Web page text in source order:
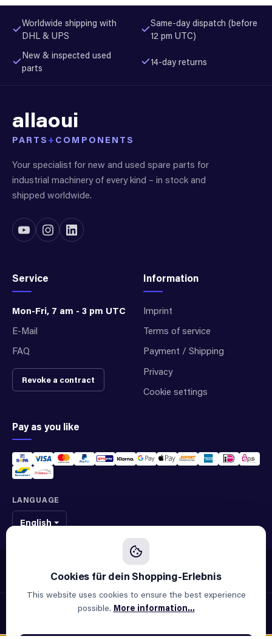
Worldwide shipping with
DHL & UPS
Same-day dispatch (before
12 pm UTC)
New & inspected used
parts
14-day returns
allaoui
PARTS + COMPONENTS
Your specialist for new and used spare parts for
industrial machinery of every kind – in stock and
shipped worldwide.
Service
Mon-Fri, 7 am - 3 pm UTC
E-Mail
FAQ
Revoke a contract
Information
Imprint
Terms of service
Payment / Shipping
Privacy
Cookie settings
Pay as you like
LANGUAGE
English
We sell original spare parts of many different brands and manufacturers.
We are not an official supplier of any brand.
© 2026 ALLAOUI · Spare parts for industry & machinery
charges, if not stated otherwise.
This website uses cookies to ensure the best experience
possible. More information...